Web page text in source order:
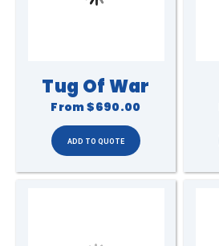
Tug Of War
From$690.00